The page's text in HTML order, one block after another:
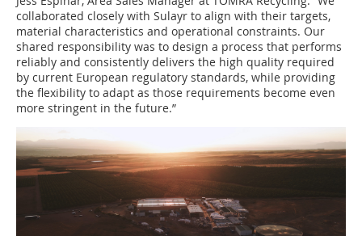
collaborated closely with Sulayr to align with their targets,
material characteristics and operational constraints. Our
shared responsibility was to design a process that performs
reliably and consistently delivers the high quality required
by current European regulatory standards, while providing
the flexibility to adapt as those requirements become even
more stringent in the future.”